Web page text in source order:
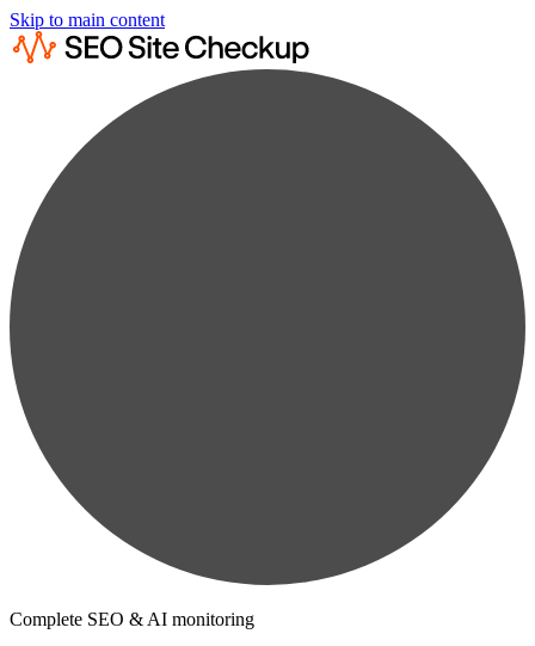
Skip to main content
Complete SEO & AI monitoring